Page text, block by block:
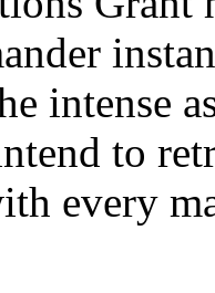
intense
to
every